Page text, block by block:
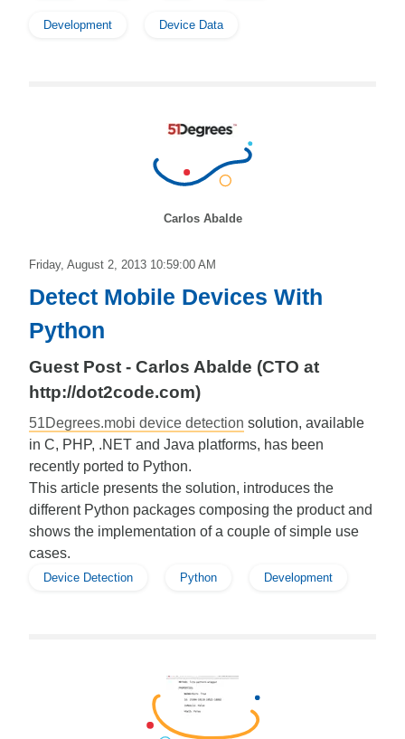
Development Device Data
Carlos Abalde
Friday, August 2, 2013 10:59:00 AM
Detect Mobile Devices With
Python
Guest Post - Carlos Abalde (CTO at
http://dot2code.com)
51Degrees.mobi device detection solution, available
in C, PHP, .NET and Java platforms, has been
recently ported to Python.
This article presents the solution, introduces the
different Python packages composing the product and
shows the implementation of a couple of simple use
cases.
Device Detection Python Development